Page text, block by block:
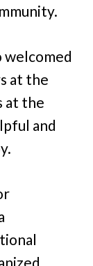
at the
at the
and